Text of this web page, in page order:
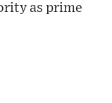
as prime